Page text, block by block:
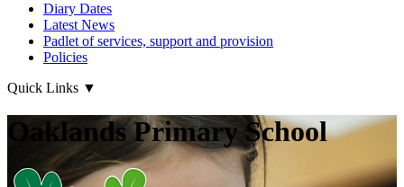
Diary Dates
Latest News
Padlet of services, support and provision
Policies
Quick Links ▼
Oaklands Primary School